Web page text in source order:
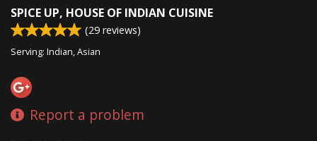
SPICE UP, HOUSE OF INDIAN CUISINE
(29 reviews)
Serving: Indian, Asian
Report a problem